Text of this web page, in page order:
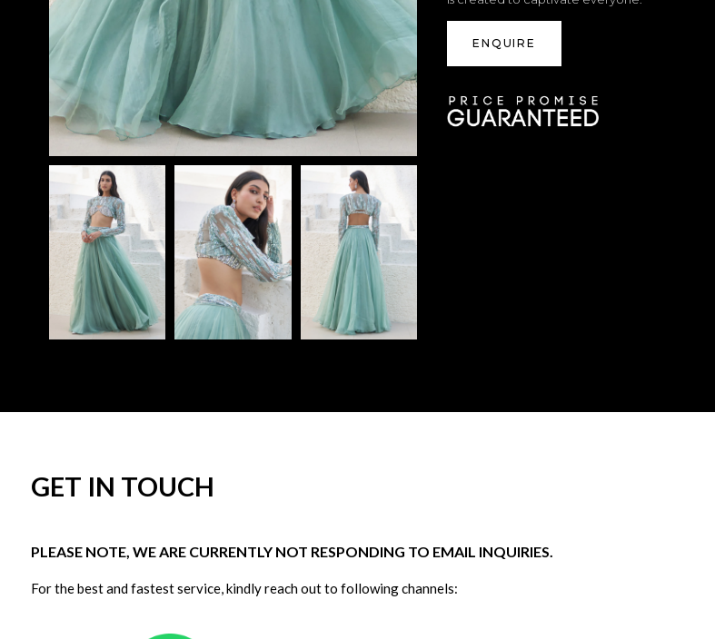
ENQUIRE
GET IN TOUCH
PLEASE NOTE, WE ARE CURRENTLY NOT RESPONDING TO EMAIL INQUIRIES.
For the best and fastest service, kindly reach out to following channels: